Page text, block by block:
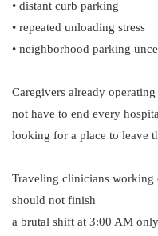
• distant curb parking
• repeated unloading stress
• neighborhood parking
Caregivers already
not have to end every
looking for a place to leave
Traveling clinicians
should not finish
a brutal shift at 3:00 AM